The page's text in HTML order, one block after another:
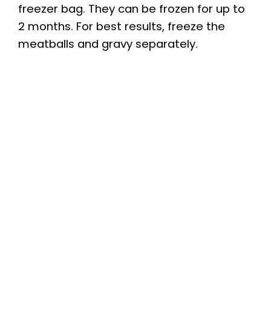
freezer bag. They can be frozen for up to
2 months. For best results, freeze the
meatballs and gravy separately.